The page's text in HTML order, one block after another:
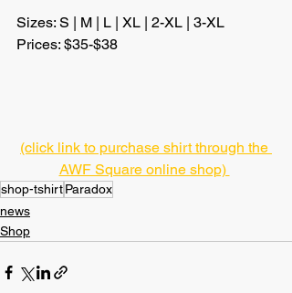
Sizes: S | M | L | XL | 2-XL | 3-XL
Prices: $35-$38
(click link to purchase shirt through the
AWF Square online shop)
shop-tshirtParadox
news
Shop